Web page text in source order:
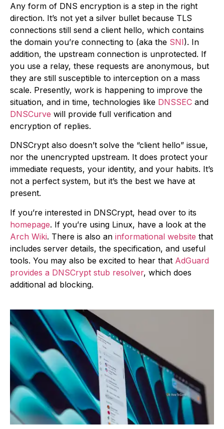
Any form of DNS encryption is a step in the right
direction. It’s not yet a silver bullet because TLS
connections still send a client hello, which contains
the domain you’re connecting to (aka the SNI). In
addition, the upstream connection is unprotected. If
you use a relay, these requests are anonymous, but
they are still susceptible to interception on a mass
scale. Presently, work is happening to improve the
situation, and in time, technologies like DNSSEC and
DNSCurve will provide full verification and
encryption of replies.
DNSCrypt also doesn’t solve the “client hello” issue,
nor the unencrypted upstream. It does protect your
immediate requests, your identity, and your habits. It’s
not a perfect system, but it’s the best we have at
present.
If you’re interested in DNSCrypt, head over to its
homepage. If you’re using Linux, have a look at the
Arch Wiki. There is also an informational website that
includes server details, the specification, and useful
tools. You may also be excited to hear that AdGuard
provides a DNSCrypt stub resolver, which does
additional ad blocking.